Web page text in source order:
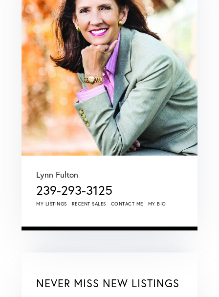
Lynn Fulton
239-293-3125
MY LISTINGS RECENT SALES CONTACT ME MY BIO
NEVER MISS NEW LISTINGS